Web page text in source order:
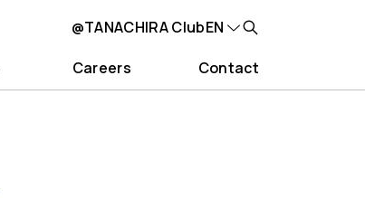
@TANACHIRA ClubEN
Careers Contact